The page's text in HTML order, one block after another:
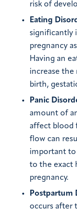
risk of
Eating
significantly
pregnancy
Having an
increase
birth,
Panic
amount of
affect blood
flow can
important to
to the exact
pregnancy.
Postpartum
occurs after